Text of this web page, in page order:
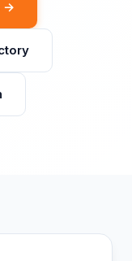
→